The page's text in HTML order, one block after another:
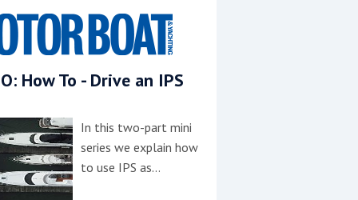
How To - Drive an IPS
In this two-part mini
series we explain how
to use IPS as…